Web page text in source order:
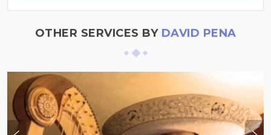
OTHER SERVICES BY DAVID PENA